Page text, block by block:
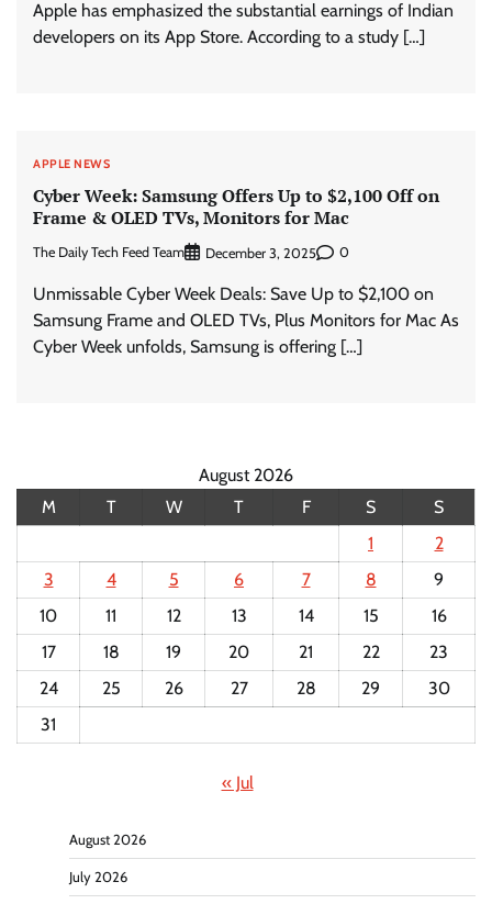
Apple has emphasized the substantial earnings of Indian
developers on its App Store. According to a study […]
APPLE NEWS
Cyber Week: Samsung Offers Up to $2,100 Off on
Frame & OLED TVs, Monitors for Mac
The Daily Tech Feed Team December 3, 2025 0
Unmissable Cyber Week Deals: Save Up to $2,100 on
Samsung Frame and OLED TVs, Plus Monitors for Mac As
Cyber Week unfolds, Samsung is offering […]
August 2026
M
T W T F S
S
1
2
3
4 5 6 7 8
9
10
11 12 13 14 15
16
17
18 19 20 21 22
23
24
25 26 27 28 29
30
31
« Jul
August 2026
July 2026